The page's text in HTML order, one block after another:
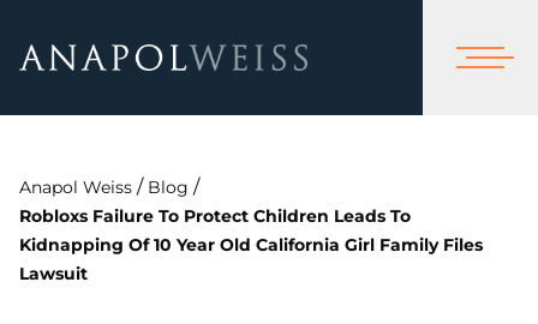
Anapol Weiss / Blog /
Robloxs Failure To Protect Children Leads To
Kidnapping Of 10 Year Old California Girl Family Files
Lawsuit